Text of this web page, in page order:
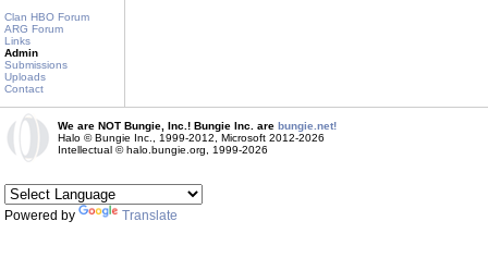
Clan HBO Forum
ARG Forum
Links
Admin
Submissions
Uploads
Contact
We are NOT Bungie, Inc.! Bungie Inc. are bungie.net!
Halo © Bungie Inc., 1999-2012, Microsoft 2012-2026
Intellectual © halo.bungie.org, 1999-2026
Powered by Translate